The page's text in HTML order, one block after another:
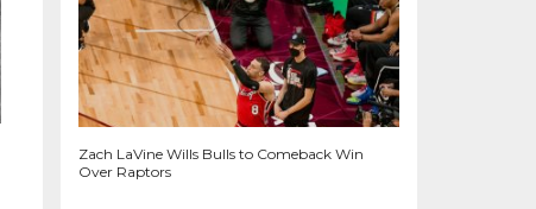
Zach LaVine Wills Bulls to Comeback Win
Over Raptors